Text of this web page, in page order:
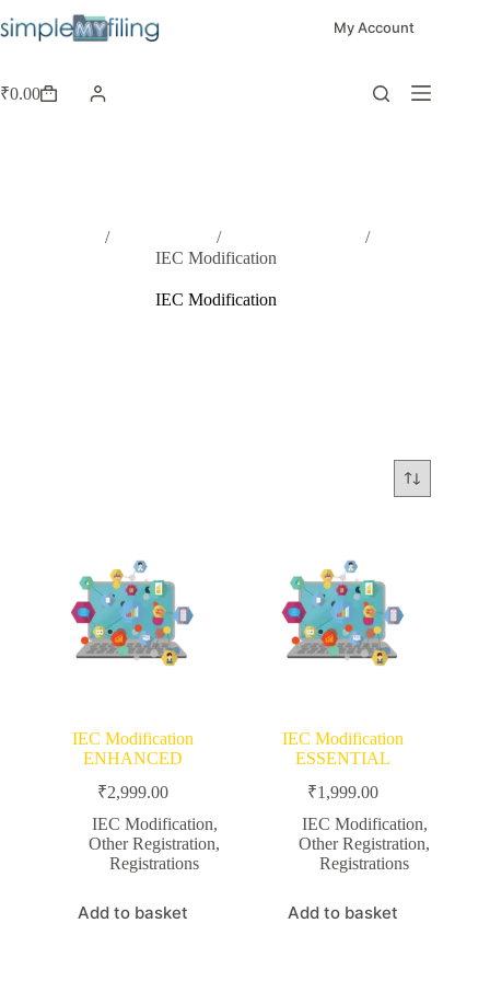
My Account
₹0.00
/ /
/
IEC Modification
IEC Modification
IEC Modification
ENHANCED
₹2,999.00
IEC Modification,
Other Registration,
Registrations
Add to basket
IEC Modification
ESSENTIAL
₹1,999.00
IEC Modification,
Other Registration,
Registrations
Add to basket